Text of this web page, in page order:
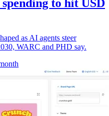
to hit USD
as AI agents steer
WARC and PHD say.